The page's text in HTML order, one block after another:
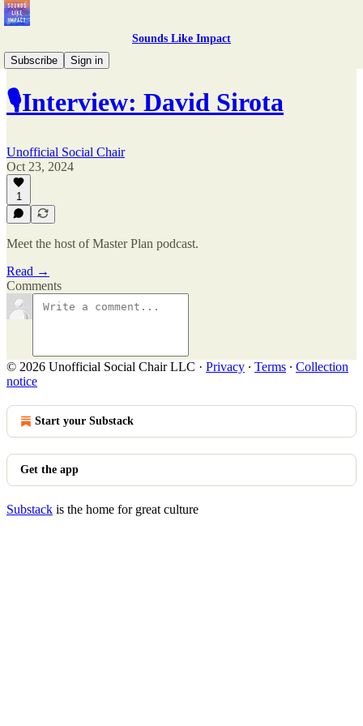
Sounds Like Impact
Subscribe
Sign in
Complete Interviews
🎙Interview: David Sirota
Unofficial Social Chair
Oct 23, 2024
1
Meet the host of Master Plan podcast.
Read →
Comments
© 2026 Unofficial Social Chair LLC · Privacy ∙ Terms ∙ Collection
notice
Start your Substack
Get the app
Substack is the home for great culture